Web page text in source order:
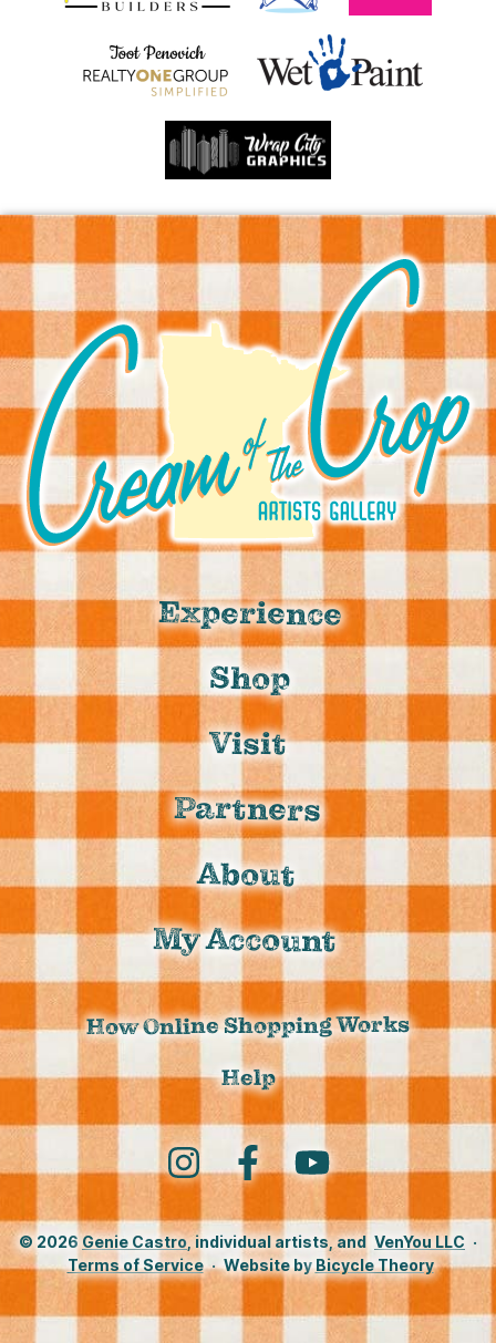
Experience
Shop
Visit
Partners
About
My Account
How Online Shopping Works
Help
Instagram FacebookYouTube
© 2026 Genie Castro, individual artists, and VenYou LLC ·
Terms of Service · Website byBicycle Theory